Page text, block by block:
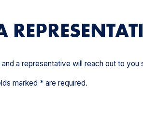
a representative will reach out to you
marked * are required.